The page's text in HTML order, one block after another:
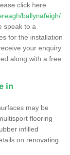
click here
ballynafeigh/
speak to a
for the installation
your enquiry
along with a free
in
may be
flooring
infilled
on renovating